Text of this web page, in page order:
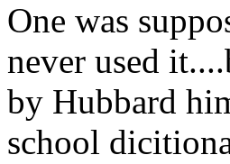
One was
never used
by Hubbard
school